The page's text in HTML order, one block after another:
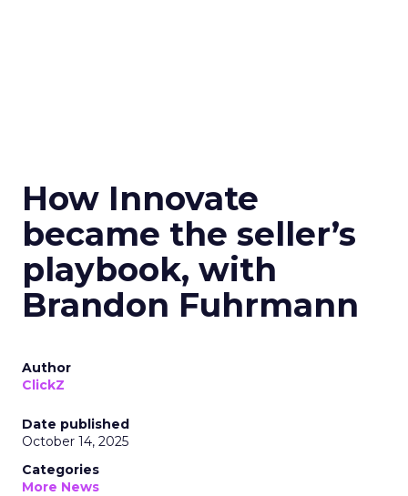
How Innovate
became the seller’s
playbook, with
Brandon Fuhrmann
Author
ClickZ
Date published
October 14, 2025
Categories
More News